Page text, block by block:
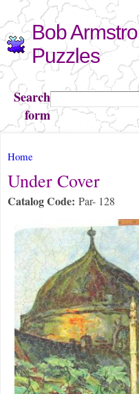
Skip to
main
content
Bob
Puzzles
Search
form
Search
You are here
Home
Under Cover
Catalog Code: Par- 128